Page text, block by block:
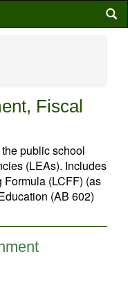
Fiscal
public school
(LEAs). Includes
(LCFF) (as
(AB 602)